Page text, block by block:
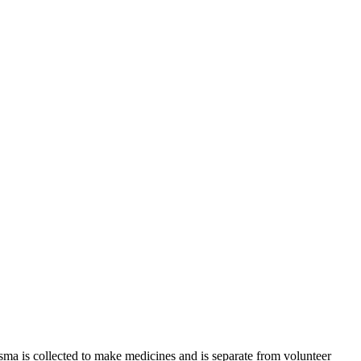
is collected to make medicines and is separate from volunteer